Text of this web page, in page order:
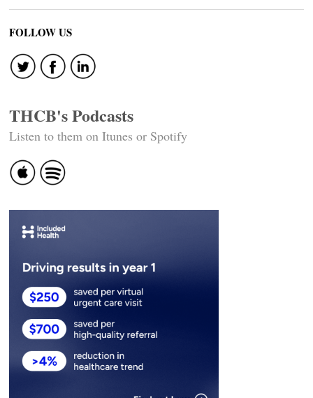
FOLLOW US
THCB's Podcasts
Listen to them on Itunes or Spotify